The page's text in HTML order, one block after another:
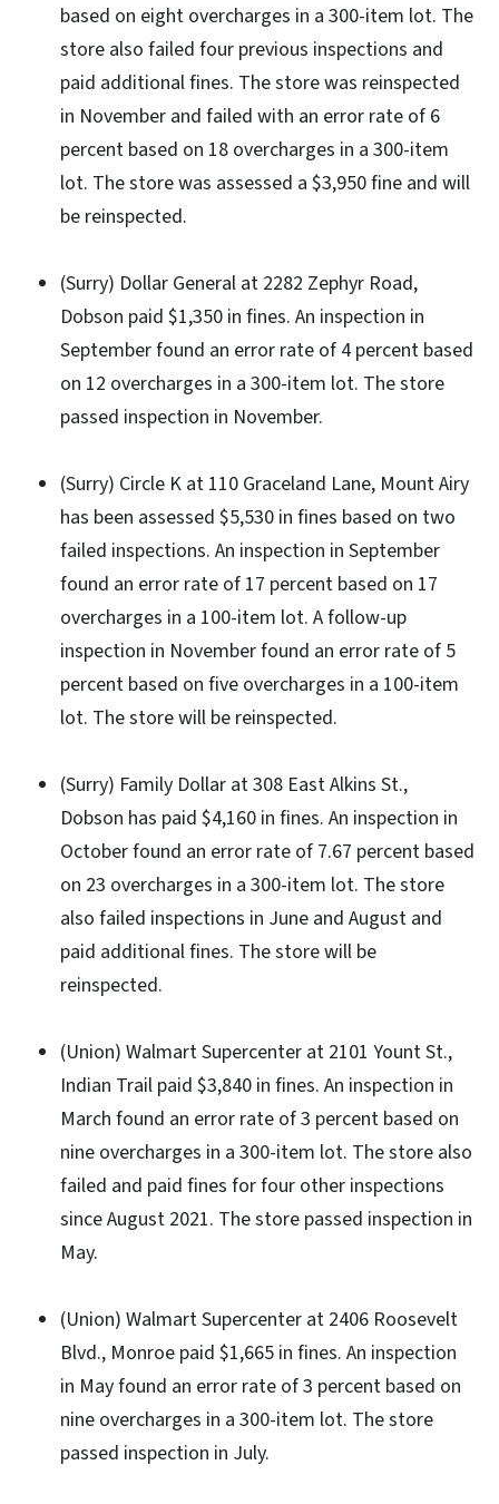
based on eight overcharges in a 300-item lot. The
store also failed four previous inspections and
paid additional fines. The store was reinspected
in November and failed with an error rate of 6
percent based on 18 overcharges in a 300-item
lot. The store was assessed a $3,950 fine and will
be reinspected.
(Surry) Dollar General at 2282 Zephyr Road,
Dobson paid $1,350 in fines. An inspection in
September found an error rate of 4 percent based
on 12 overcharges in a 300-item lot. The store
passed inspection in November.
(Surry) Circle K at 110 Graceland Lane, Mount Airy
has been assessed $5,530 in fines based on two
failed inspections. An inspection in September
found an error rate of 17 percent based on 17
overcharges in a 100-item lot. A follow-up
inspection in November found an error rate of 5
percent based on five overcharges in a 100-item
lot. The store will be reinspected.
(Surry) Family Dollar at 308 East Alkins St.,
Dobson has paid $4,160 in fines. An inspection in
October found an error rate of 7.67 percent based
on 23 overcharges in a 300-item lot. The store
also failed inspections in June and August and
paid additional fines. The store will be
reinspected.
(Union) Walmart Supercenter at 2101 Yount St.,
Indian Trail paid $3,840 in fines. An inspection in
March found an error rate of 3 percent based on
nine overcharges in a 300-item lot. The store also
failed and paid fines for four other inspections
since August 2021. The store passed inspection in
May.
(Union) Walmart Supercenter at 2406 Roosevelt
Blvd., Monroe paid $1,665 in fines. An inspection
in May found an error rate of 3 percent based on
nine overcharges in a 300-item lot. The store
passed inspection in July.